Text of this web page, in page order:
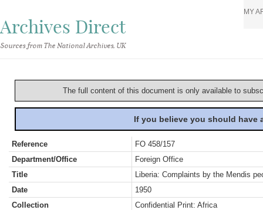
Archives Direct
Sources from The National Archives, UK
MY
The full content of this document is only available to
If you believe you should
Reference
FO 458/157
Department/Office
Foreign Office
Title
Liberia: Complaints by the Mendis
Date
1950
Collection
Confidential Print: Africa